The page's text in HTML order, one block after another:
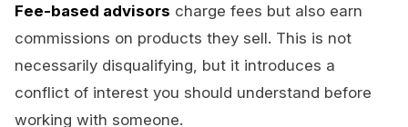
Fee-based advisors charge fees but also earn
commissions on products they sell. This is not
necessarily disqualifying, but it introduces a
conflict of interest you should understand before
working with someone.